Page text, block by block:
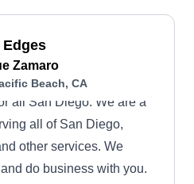
Zamaro
Beach, CA
all San Diego. We are a
all of San Diego,
other services. We
do business with you.